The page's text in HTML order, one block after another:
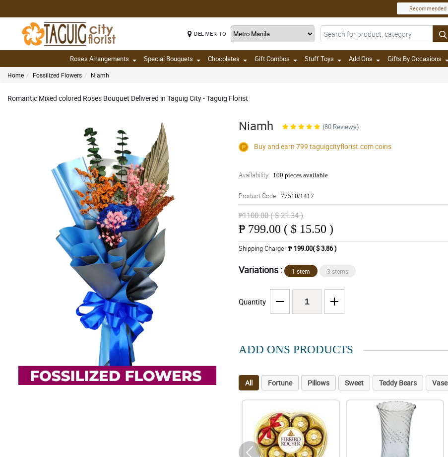
Recommended
DELIVER TO
Roses Arrangements Special Bouquets Chocolates Gift Combos Stuff Toys Add Ons Gifts By Occasions
Home Fossilized Flowers Niamh
Romantic Mixed colored Roses Bouquet Delivered in Taguig City - Taguig Florist
Niamh (80 Reviews)
Buy and earn 799 taguigcityflorist.comcoins
Availability: 100 pieces available
Product Code: 77510/1417
₱1100.00 ( $ 21.34 )
₱ 799.00 ( $ 15.50 )
Shipping Charge ₱ 199.00( $ 3.86 )
Variations : 1 stem 3 stems
Quantity
ADD ONS PRODUCTS
All Fortune Pillows Sweet Teddy Bears Vase